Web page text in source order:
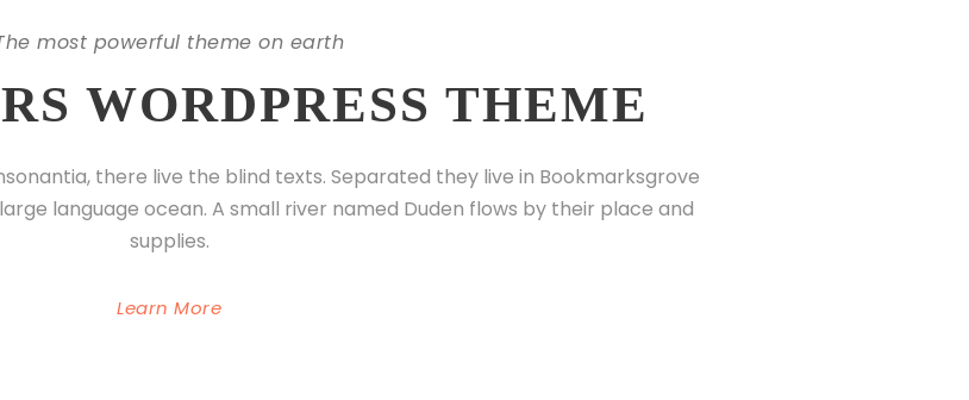
most powerful theme on earth
WORDPRESS THEME
there live the blind texts. Separated they live in Bookmarksgrove
language ocean. A small river named Duden flows by their place and
supplies.
Learn More